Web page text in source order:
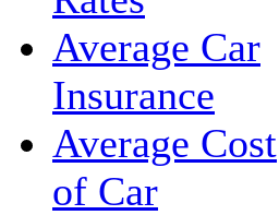
Average Car
Insurance
Average Cost
of Car